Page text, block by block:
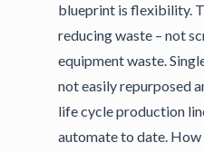
blueprint is flexibility.
reducing waste – not
equipment waste.
not easily repurposed
life cycle production
automate to date.